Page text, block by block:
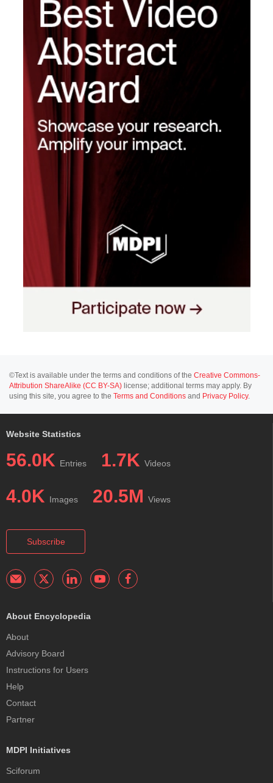
©Text is available under the terms and conditions of the Creative Commons-
Attribution ShareAlike (CC BY-SA) license; additional terms may apply. By
using this site, you agree to the Terms and Conditions and Privacy Policy.
Website Statistics
56.0K Entries 1.7K Videos
4.0K Images 20.5M Views
Subscribe
About Encyclopedia
About
Advisory Board
Instructions for Users
Help
Contact
Partner
MDPI Initiatives
Sciforum